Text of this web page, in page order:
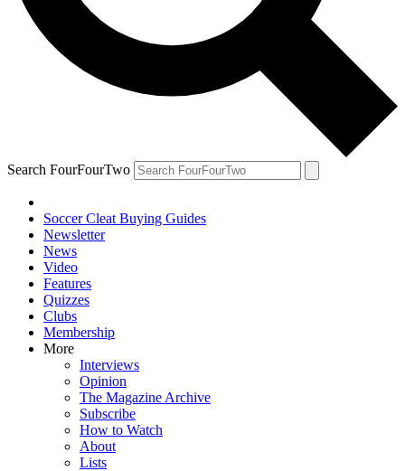
Search FourFourTwo
Soccer Cleat Buying Guides
Newsletter
News
Video
Features
Quizzes
Clubs
Membership
More
Interviews
Opinion
The Magazine Archive
Subscribe
How to Watch
About
Lists